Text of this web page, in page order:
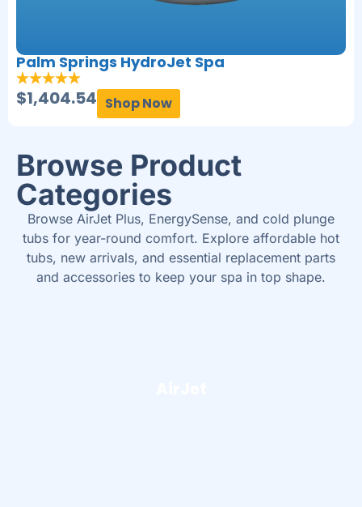
Palm Springs HydroJet Spa
$1,404.54 Shop Now
Browse Product
Categories
Browse AirJet Plus, EnergySense, and cold plunge
tubs for year-round comfort. Explore affordable hot
tubs, new arrivals, and essential replacement parts
and accessories to keep your spa in top shape.